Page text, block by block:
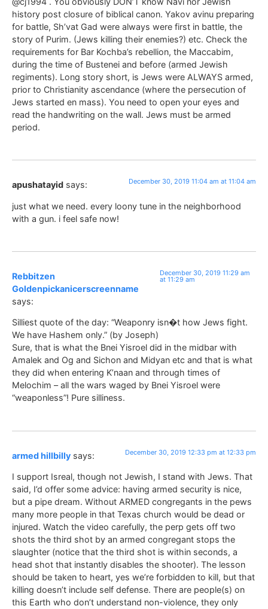
history post closure of biblical canon. Yakov avinu preparing
for battle, Sh’vat Gad were always were first in battle, the
story of Purim. (Jews killing their enemies?) etc. Check the
requirements for Bar Kochba’s rebellion, the Maccabim,
during the time of Bustenei and before (armed Jewish
regiments). Long story short, is Jews were ALWAYS armed,
prior to Christianity ascendance (where the persecution of
Jews started en mass). You need to open your eyes and
read the handwriting on the wall. Jews must be armed
period.
apushatayid says: December 30, 2019 11:04 am at 11:04 am
just what we need. every loony tune in the neighborhood
with a gun. i feel safe now!
Rebbitzen
Goldenpickanicerscreenname
says:
December 30, 2019 11:29 am
at 11:29 am
Silliest quote of the day: “Weaponry isn�t how Jews fight.
We have Hashem only.” (by Joseph)
Sure, that is what the Bnei Yisroel did in the midbar with
Amalek and Og and Sichon and Midyan etc and that is what
they did when entering K’naan and through times of
Melochim – all the wars waged by Bnei Yisroel were
“weaponless”! Pure silliness.
armed hillbilly says: December 30, 2019 12:33 pm at 12:33 pm
I support Isreal, though not Jewish, I stand with Jews. That
said, I’d offer some advice: having armed security is nice,
but a pipe dream. Without ARMED congregants in the pews
many more people in that Texas church would be dead or
injured. Watch the video carefully, the perp gets off two
shots the third shot by an armed congregant stops the
slaughter (notice that the third shot is within seconds, a
head shot that instantly disables the shooter). The lesson
should be taken to heart, yes we’re forbidden to kill, but that
killing doesn’t include self defense. There are people(s) on
this Earth who don’t understand non-violence, they only